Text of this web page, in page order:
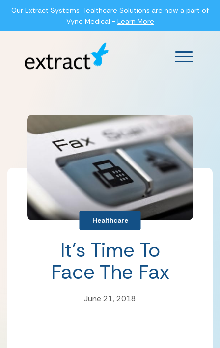
Our Extract Systems Healthcare Solutions are now a part of
Vyne Medical - Learn More
Main
Healthcare
It’s Time To
Face The Fax
June 21, 2018